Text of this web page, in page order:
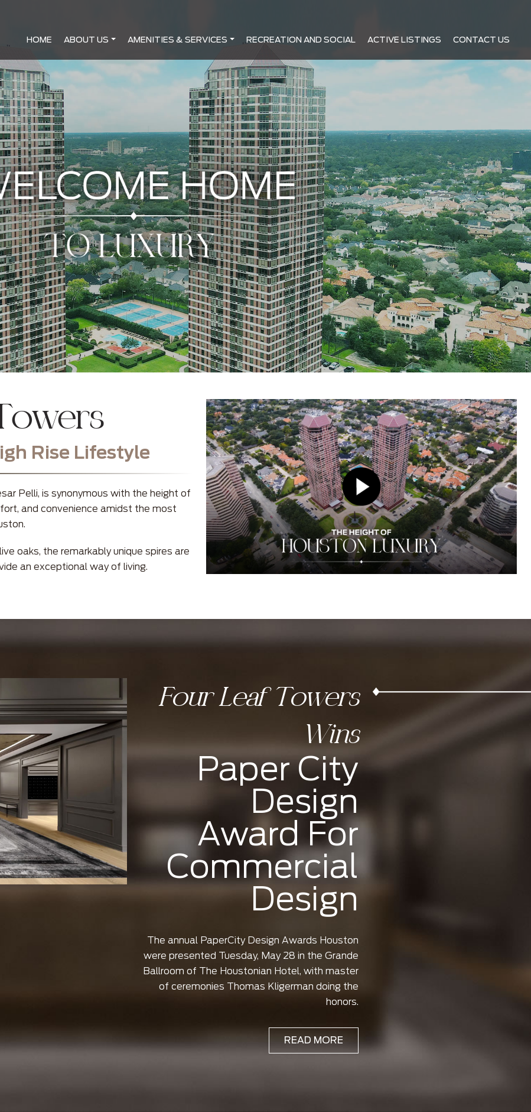
HOME ABOUT US AMENITIES & SERVICES RECREATION AND SOCIAL ACTIVE LISTINGS CONTACT US
Rise Lifestyle
Pelli, is synonymous with the height of
and convenience amidst the most
oaks, the remarkably unique spires are
an exceptional way of living.
Four Leaf Towers
Wins
Paper City
Design
Award For
Commercial
Design
The annual PaperCity Design Awards Houston
were presented Tuesday, May 28 in the Grande
Ballroom of The Houstonian Hotel, with master
of ceremonies Thomas Kligerman doing the
honors.
READ MORE